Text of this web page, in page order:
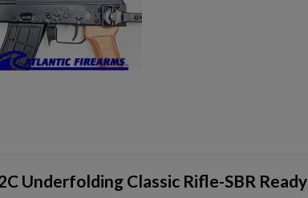
Underfolding Classic Rifle-SBR Ready